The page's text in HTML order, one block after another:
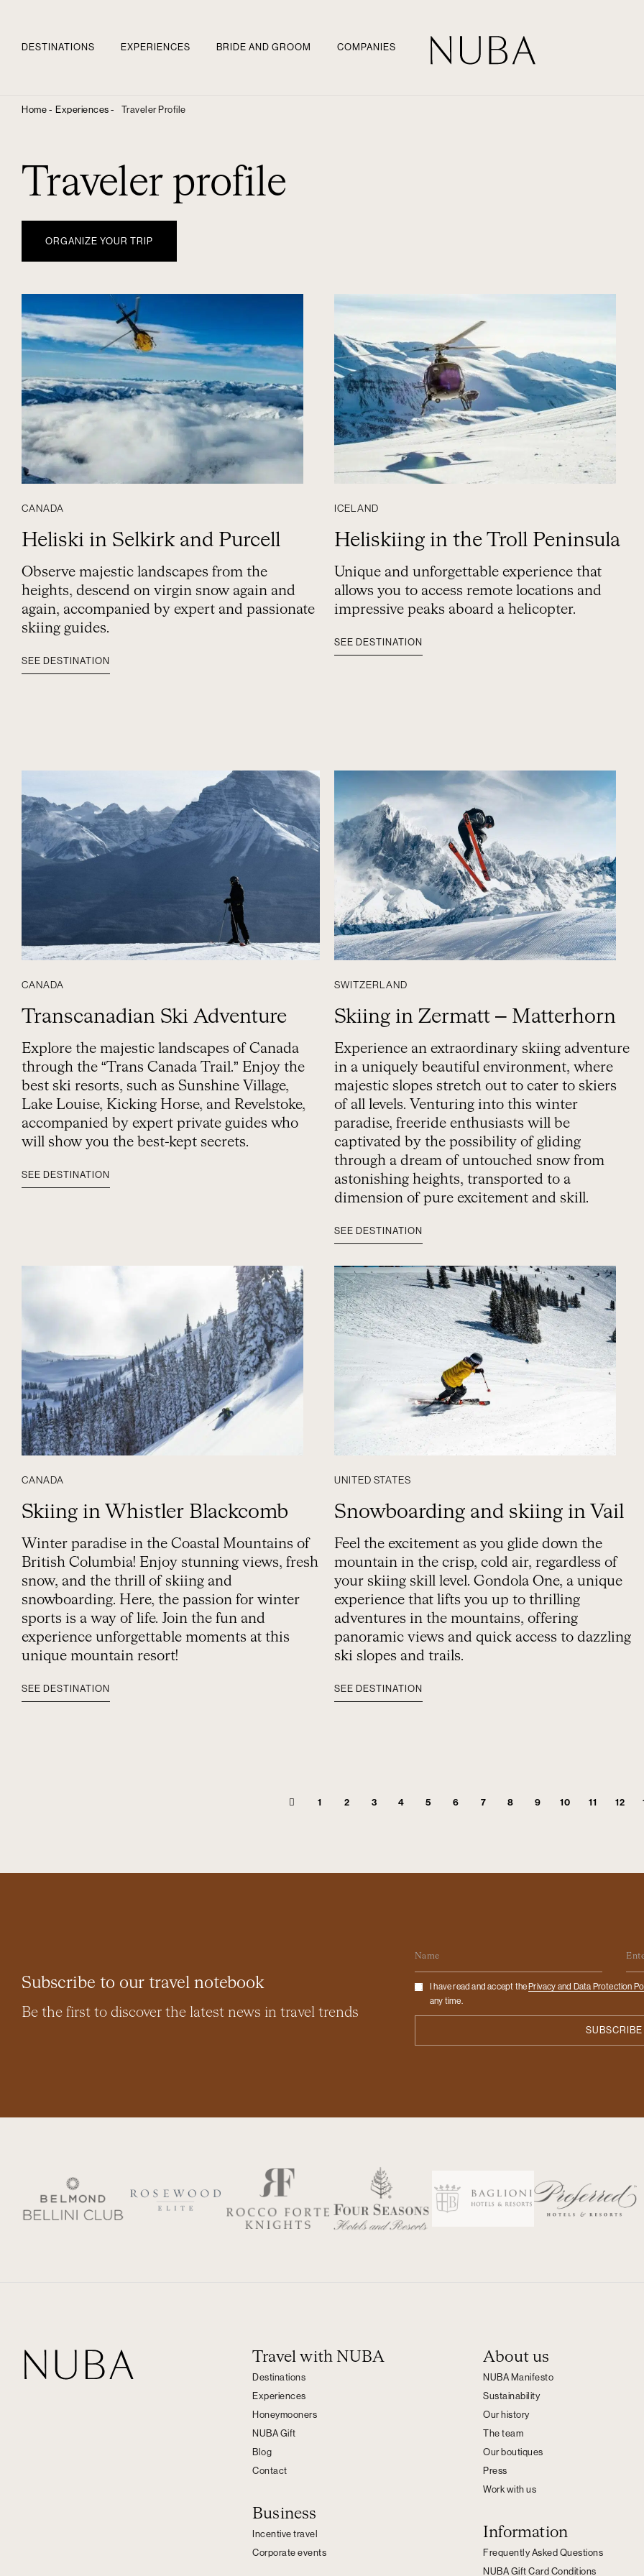
DESTINATIONS EXPERIENCES BRIDE AND GROOM COMPANIES
Home - Experiences - Traveler Profile
Traveler profile
ORGANIZE YOUR TRIP
CANADA
Heliski in Selkirk and Purcell
Observe majestic landscapes from the
heights, descend on virgin snow again and
again, accompanied by expert and passionate
skiing guides.
SEE DESTINATION
ICELAND
Heliskiing in the Troll Peninsula
Unique and unforgettable experience that
allows you to access remote locations and
impressive peaks aboard a helicopter.
SEE DESTINATION
CANADA
Transcanadian Ski Adventure
Explore the majestic landscapes of Canada
through the “Trans Canada Trail.” Enjoy the
best ski resorts, such as Sunshine Village,
Lake Louise, Kicking Horse, and Revelstoke,
accompanied by expert private guides who
will show you the best-kept secrets.
SEE DESTINATION
SWITZERLAND
Skiing in Zermatt – Matterhorn
Experience an extraordinary skiing adventure
in a uniquely beautiful environment, where
majestic slopes stretch out to cater to skiers
of all levels. Venturing into this winter
paradise, freeride enthusiasts will be
captivated by the possibility of gliding
through a dream of untouched snow from
astonishing heights, transported to a
dimension of pure excitement and skill.
SEE DESTINATION
CANADA
Skiing in Whistler Blackcomb
Winter paradise in the Coastal Mountains of
British Columbia! Enjoy stunning views, fresh
snow, and the thrill of skiing and
snowboarding. Here, the passion for winter
sports is a way of life. Join the fun and
experience unforgettable moments at this
unique mountain resort!
SEE DESTINATION
UNITED STATES
Snowboarding and skiing in Vail
Feel the excitement as you glide down the
mountain in the crisp, cold air, regardless of
your skiing skill level. Gondola One, a unique
experience that lifts you up to thrilling
adventures in the mountains, offering
panoramic views and quick access to dazzling
ski slopes and trails.
SEE DESTINATION
1 2 3 4 5 6 7 8 9 10 11 12
Subscribe to our travel notebook
Be the first to discover the latest news in travel trends
Checkbox
I have read and accept the Privacy and Data Protection
any time.
Travel with NUBA
Destinations
Experiences
Honeymooners
NUBA Gift
Blog
Contact
Business
Incentive travel
Corporate events
About us
NUBA Manifesto
Sustainability
Our history
The team
Our boutiques
Press
Work with us
Information
Frequently Asked Questions
NUBA Gift Card Conditions